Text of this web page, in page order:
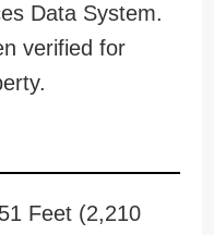
Data System.
verified for
Feet (2,210